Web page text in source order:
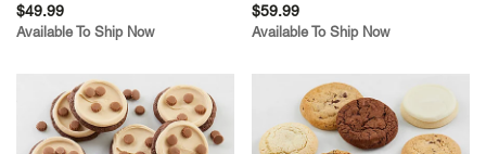
$49.99
Available To Ship Now
$59.99
Available To Ship Now